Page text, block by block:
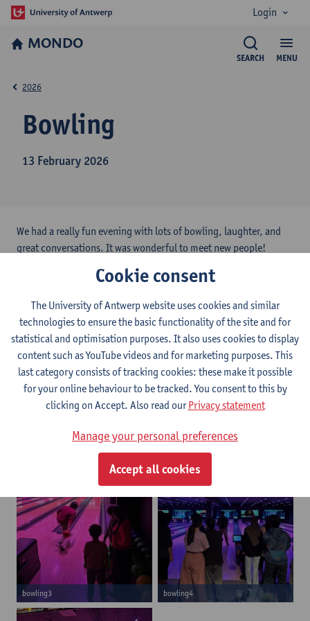
Login
MONDO
MENU
SEARCH
Bowling
13 February 2026
2026
We had a really fun evening with lots of bowling, laughter, and
great conversations. It was wonderful to meet new people!
bowling1 bowling2
bowling3 bowling4
Cookie consent
The University of Antwerp website uses cookies and similar
technologies to ensure the basic functionality of the site and for
statistical and optimisation purposes. It also uses cookies to display
content such as YouTube videos and for marketing purposes. This
last category consists of tracking cookies: these make it possible
for your online behaviour to be tracked. You consent to this by
clicking on Accept. Also read ourPrivacy statement
Manage your personal preferences
Accept all cookies